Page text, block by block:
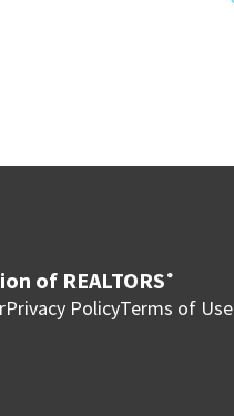
of REALTORS ®
Privacy PolicyTerms of Use